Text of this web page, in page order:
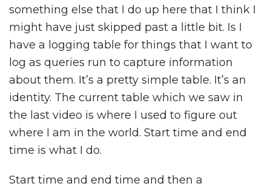
something else that I do up here that I think I
might have just skipped past a little bit. Is I
have a logging table for things that I want to
log as queries run to capture information
about them. It’s a pretty simple table. It’s an
identity. The current table which we saw in
the last video is where I used to figure out
where I am in the world. Start time and end
time is what I do.
Start time and end time and then a